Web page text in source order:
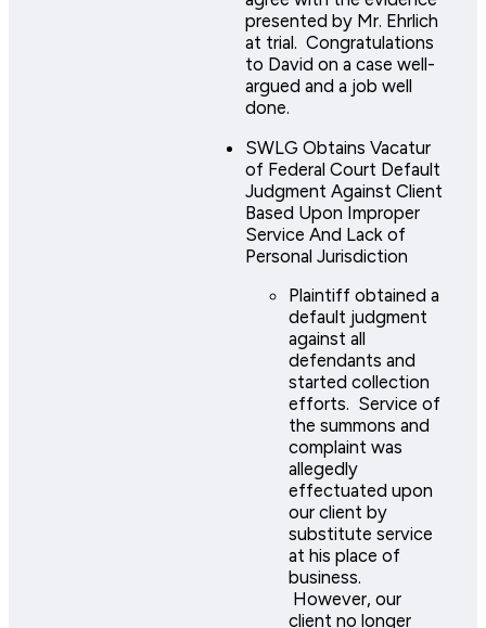
presented by Mr. Ehrlich
at trial. Congratulations
to David on a case well-
argued and a job well
done.
SWLG Obtains Vacatur
of Federal Court Default
Judgment Against Client
Based Upon Improper
Service And Lack of
Personal Jurisdiction
Plaintiff obtained a
default judgment
against all
defendants and
started collection
efforts. Service of
the summons and
complaint was
allegedly
effectuated upon
our client by
substitute service
at his place of
business.
However, our
client no longer